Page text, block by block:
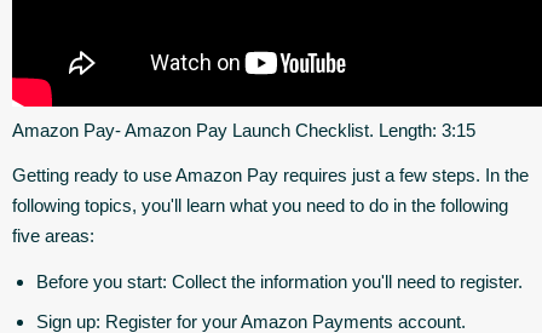
Amazon Pay- Amazon Pay Launch Checklist. Length: 3:15
Getting ready to use Amazon Pay requires just a few steps. In the
following topics, you'll learn what you need to do in the following
five areas:
Before you start: Collect the information you'll need to register.
Sign up: Register for your Amazon Payments account.